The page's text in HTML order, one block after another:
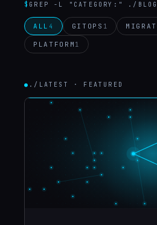
$ GREP -L "CATEGORY:" ./
ALL 4 GITOPS 1
PLATFORM 1
● ./LATEST · FEATURED